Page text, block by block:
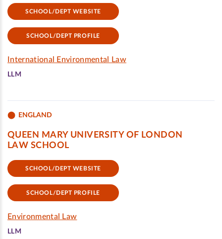
SCHOOL/DEPT WEBSITE
SCHOOL/DEPT PROFILE
International Environmental Law
LLM
ENGLAND
QUEEN MARY UNIVERSITY OF LONDON
LAW SCHOOL
SCHOOL/DEPT WEBSITE
SCHOOL/DEPT PROFILE
Environmental Law
LLM